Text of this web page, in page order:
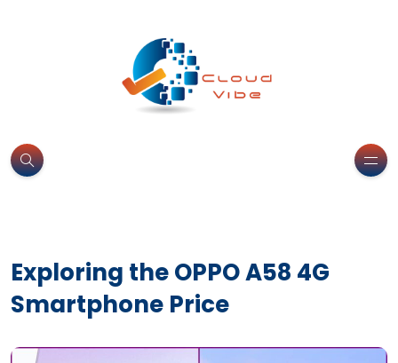
Exploring the OPPO A58 4G
Smartphone Price